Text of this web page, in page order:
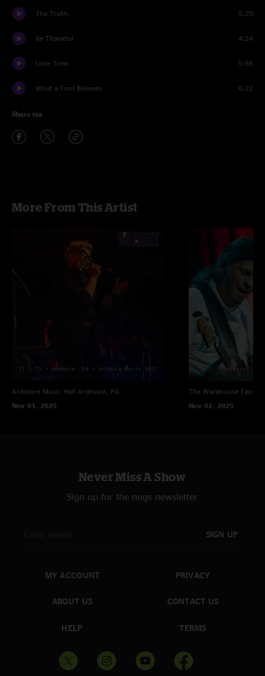
The Truth 5:29
Be Thankful 4:24
Love Time 5:55
What a Fool Believes 6:22
Share via
More From This Artist
Ardmore Music Hall Ardmore, PA
Nov 01, 2025
The Warehouse
Nov 02, 2025
Never Miss A Show
Sign up for the nugs newsletter
SIGN UP
MY ACCOUNT
ABOUT US
HELP
PRIVACY
CONTACT US
TERMS